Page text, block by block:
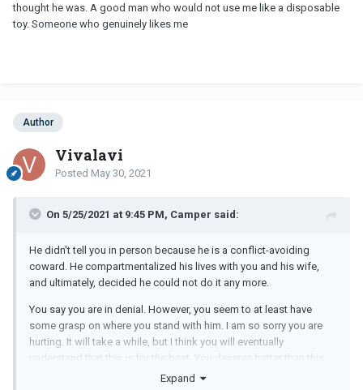
thought he was. A good man who would not use me like a disposable
toy. Someone who genuinely likes me
Author
Vivalavi
Posted May 30, 2021
On 5/25/2021 at 9:45 PM, Camper said:
He didn't tell you in person because he is a conflict-avoiding
coward. He compartmentalized his lives with you and his wife,
and ultimately, decided he could not do it any more.
You say you are in denial. However, you seem to at least have
some grasp on where you stand with him. I am so sorry you are
hurting. It will take a while, but I think you will eventually
understand that this is for the best. You deserve better than this.
Expand